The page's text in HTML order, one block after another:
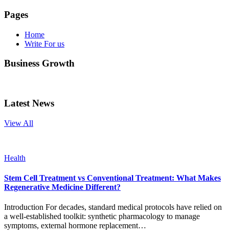
Pages
Home
Write For us
Business Growth
Latest News
View All
Health
Stem Cell Treatment vs Conventional Treatment: What Makes
Regenerative Medicine Different?
Introduction For decades, standard medical protocols have relied on
a well-established toolkit: synthetic pharmacology to manage
symptoms, external hormone replacement…